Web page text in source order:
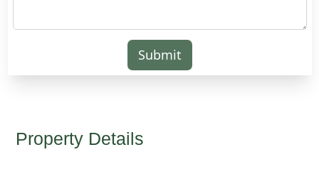
Submit
Property Details